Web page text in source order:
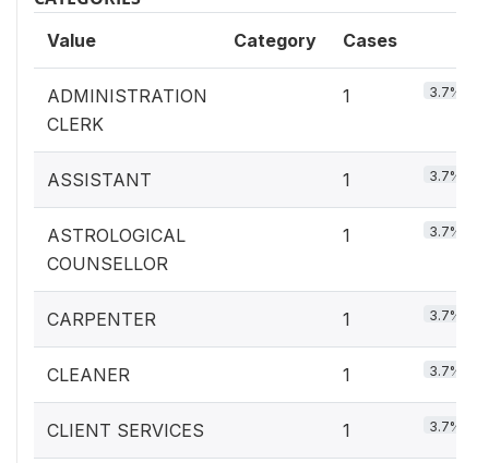
Value Category Cases
ADMINISTRATION
CLERK
1 3.7%
ASSISTANT 1 3.7%
ASTROLOGICAL
COUNSELLOR
1 3.7%
CARPENTER 1 3.7%
CLEANER 1 3.7%
CLIENT SERVICES 1 3.7%